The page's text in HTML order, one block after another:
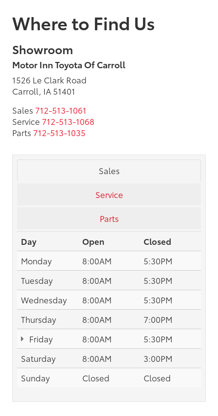
Where to Find Us
Showroom
Motor Inn Toyota Of Carroll
1526 Le Clark Road
Carroll, IA 51401
Sales 712-513-1061
Service 712-513-1068
Parts 712-513-1035
Sales
Service
Parts
Day
Open
Closed
Monday
8:00AM
5:30PM
Tuesday
8:00AM
5:30PM
Wednesday
8:00AM
5:30PM
Thursday
8:00AM
7:00PM
Friday
8:00AM
5:30PM
Saturday
8:00AM
3:00PM
Sunday
Closed Closed